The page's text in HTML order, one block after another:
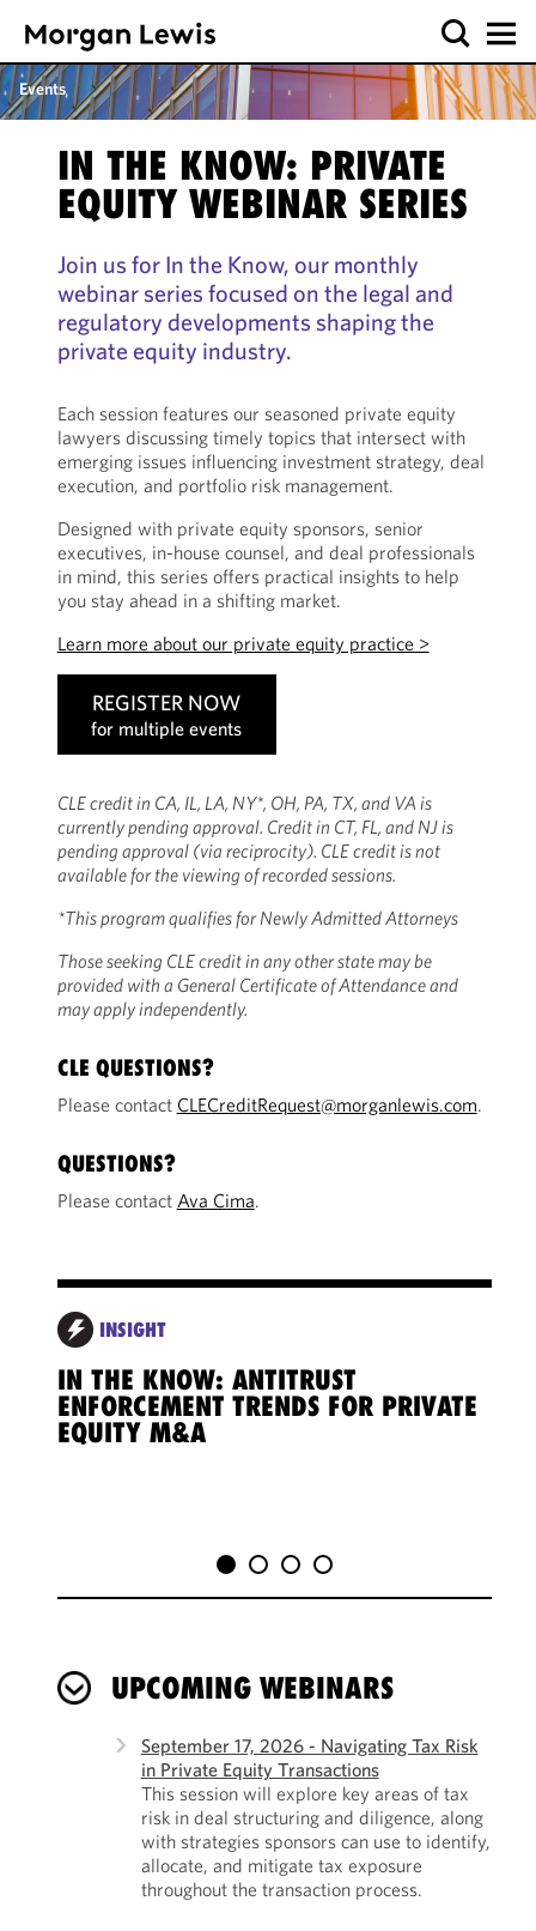
Events
IN THE KNOW: PRIVATE
EQUITY WEBINAR SERIES
Join us for In the Know, our monthly
webinar series focused on the legal and
regulatory developments shaping the
private equity industry.
Each session features our seasoned private equity
lawyers discussing timely topics that intersect with
emerging issues influencing investment strategy, deal
execution, and portfolio risk management.
Designed with private equity sponsors, senior
executives, in-house counsel, and deal professionals
in mind, this series offers practical insights to help
you stay ahead in a shifting market.
Learn more about our private equity practice >
REGISTER NOW
for multiple events
CLE credit in CA, IL, LA, NY*, OH, PA, TX, and VA is
currently pending approval. Credit in CT, FL, and NJ is
pending approval (via reciprocity). CLE credit is not
available for the viewing of recorded sessions.
*This program qualifies for Newly Admitted Attorneys
Those seeking CLE credit in any other state may be
provided with a General Certificate of Attendance and
may apply independently.
CLE QUESTIONS?
Please contact CLECreditRequest@morganlewis.com.
QUESTIONS?
Please contact Ava Cima.
INSIGHT
IN THE KNOW: ANTITRUST
ENFORCEMENT TRENDS FOR PRIVATE
EQUITY M&A
UPCOMING WEBINARS
September 17, 2026 - Navigating Tax Risk
in Private Equity Transactions
This session will explore key areas of tax
risk in deal structuring and diligence, along
with strategies sponsors can use to identify,
allocate, and mitigate tax exposure
throughout the transaction process.